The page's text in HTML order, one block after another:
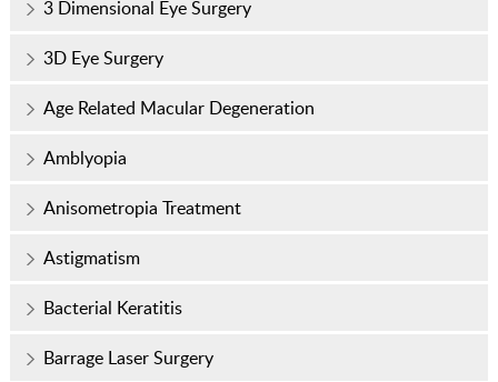
3 Dimensional Eye Surgery
3D Eye Surgery
Age Related Macular Degeneration
Amblyopia
Anisometropia Treatment
Astigmatism
Bacterial Keratitis
Barrage Laser Surgery